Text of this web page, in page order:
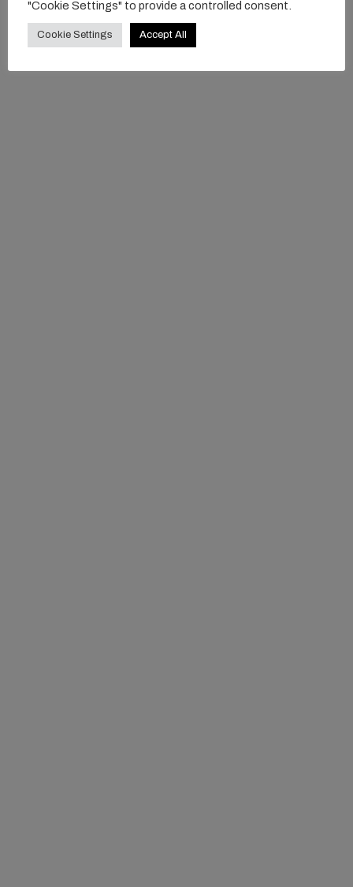
"Cookie Settings" to provide a controlled consent.
Cookie Settings Accept All